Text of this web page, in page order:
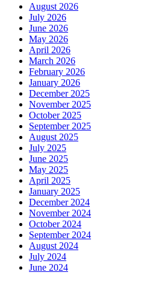
August 2026
July 2026
June 2026
May 2026
April 2026
March 2026
February 2026
January 2026
December 2025
November 2025
October 2025
September 2025
August 2025
July 2025
June 2025
May 2025
April 2025
January 2025
December 2024
November 2024
October 2024
September 2024
August 2024
July 2024
June 2024